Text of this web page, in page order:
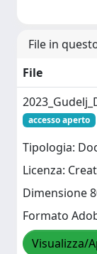
File in
File
accesso aperto
Tipologia:
Licenza:
Dimensione
Formato
Visualizza/